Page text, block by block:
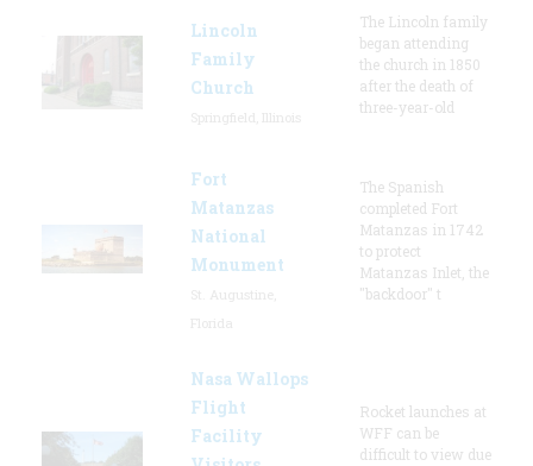
Lincoln
Family
Church
The Lincoln family
began attending
the church in 1850
after the death of
three-year-old
Fort
Matanzas
National
Monument
The Spanish
completed Fort
Matanzas in 1742
to protect
Matanzas Inlet, the
"backdoor" t
Nasa Wallops
Flight
Facility
Rocket launches at
WFF can be
difficult to view due